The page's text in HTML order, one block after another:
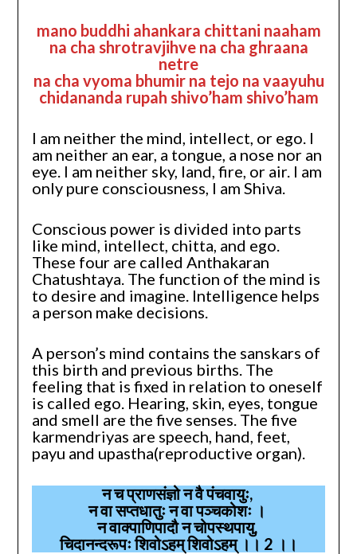
mano buddhi ahankara chittani naaham
na cha shrotravjihve na cha ghraana
netre
na cha vyoma bhumir na tejo na vaayuhu
chidananda rupah shivo’ham shivo’ham
I am neither the mind, intellect, or ego. I
am neither an ear, a tongue, a nose nor an
eye. I am neither sky, land, fire, or air. I am
only pure consciousness, I am Shiva.
Conscious power is divided into parts
like mind, intellect, chitta, and ego.
These four are called Anthakaran
Chatushtaya. The function of the mind is
to desire and imagine. Intelligence helps
a person make decisions.
A person’s mind contains the sanskars of
this birth and previous births. The
feeling that is fixed in relation to oneself
is called ego. Hearing, skin, eyes, tongue
and smell are the five senses. The five
karmendriyas are speech, hand, feet,
payu and upastha(reproductive organ).
न च प्राणसंज्ञो न वै पंचवायुः,
न वा सप्तधातुः न वा पञ्चकोशः ।
न वाक्पाणिपादौ न चोपस्थपायु,
चिदानन्दरूपः शिवोऽहम् शिवोऽहम् ।। 2 ।।